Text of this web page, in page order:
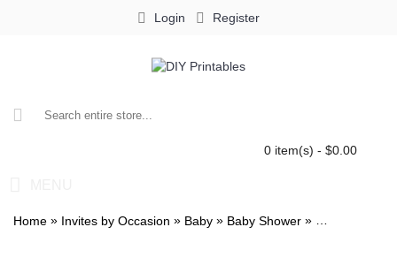
Login Register
0 item(s) - $0.00
Home » Invites by Occasion » Baby » Baby Shower » Baby Shower